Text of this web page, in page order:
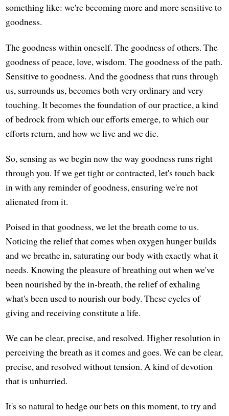
something like: we're becoming more and more sensitive to
goodness.
The goodness within oneself. The goodness of others. The
goodness of peace, love, wisdom. The goodness of the path.
Sensitive to goodness. And the goodness that runs through
us, surrounds us, becomes both very ordinary and very
touching. It becomes the foundation of our practice, a kind
of bedrock from which our efforts emerge, to which our
efforts return, and how we live and we die.
So, sensing as we begin now the way goodness runs right
through you. If we get tight or contracted, let's touch back
in with any reminder of goodness, ensuring we're not
alienated from it.
Poised in that goodness, we let the breath come to us.
Noticing the relief that comes when oxygen hunger builds
and we breathe in, saturating our body with exactly what it
needs. Knowing the pleasure of breathing out when we've
been nourished by the in-breath, the relief of exhaling
what's been used to nourish our body. These cycles of
giving and receiving constitute a life.
We can be clear, precise, and resolved. Higher resolution in
perceiving the breath as it comes and goes. We can be clear,
precise, and resolved without tension. A kind of devotion
that is unhurried.
It's so natural to hedge our bets on this moment, to try and